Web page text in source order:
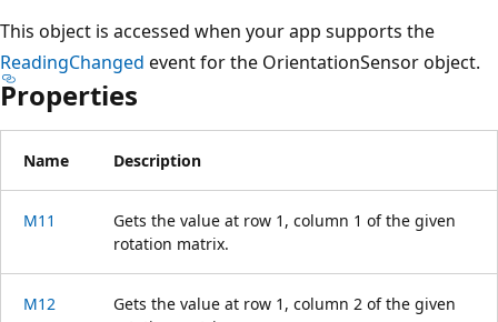
This object is accessed when your app supports the
ReadingChanged event for the OrientationSensor object.
Properties
Name Description
M11
Gets the value at row 1, column 1 of the given
rotation matrix.
M12
Gets the value at row 1, column 2 of the given